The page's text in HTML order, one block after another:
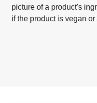
picture of a product's
if the product is vegan or